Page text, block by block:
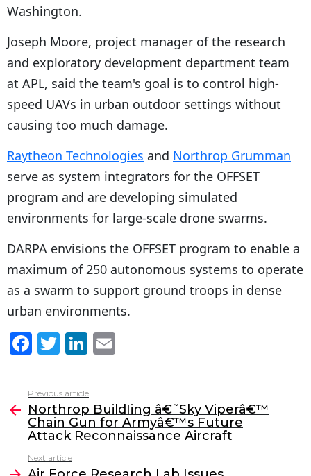
Washington.
Joseph Moore, project manager of the research
and exploratory development department team
at APL, said the team's goal is to control high-
speed UAVs in urban outdoor settings without
causing too much damage.
Raytheon Technologies and Northrop Grumman
serve as system integrators for the OFFSET
program and are developing simulated
environments for large-scale drone swarms.
DARPA envisions the OFFSET program to enable a
maximum of 250 autonomous systems to operate
as a swarm to support ground troops in dense
urban environments.
F
c
e
b
o
T
itt
er
Li
k
e
dI
l
more
Previous article
Northrop BuildIing â€˜Sky Viperâ€™
Chain Gun for Armyâ€™s Future
Attack Reconnaissance Aircraft
Next article